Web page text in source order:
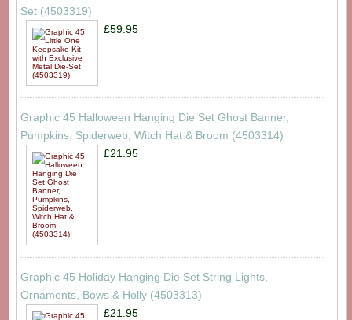
Set (4503319)
£59.95
Graphic 45 Halloween Hanging Die Set Ghost Banner,
Pumpkins, Spiderweb, Witch Hat & Broom (4503314)
£21.95
Graphic 45 Holiday Hanging Die Set String Lights,
Ornaments, Bows & Holly (4503313)
£21.95